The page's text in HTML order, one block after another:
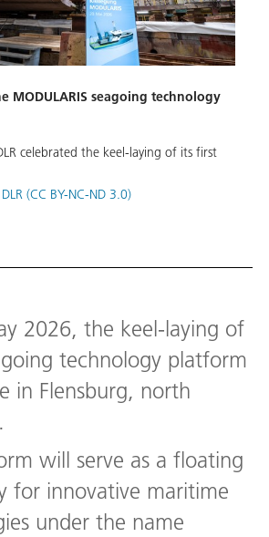
MODULARIS seagoing technology
celebrated the keel-laying of its first
DLR (CC BY-NC-ND 3.0)
2026, the keel-laying of
technology platform
in Flensburg, north
will serve as a floating
for innovative maritime
under the name